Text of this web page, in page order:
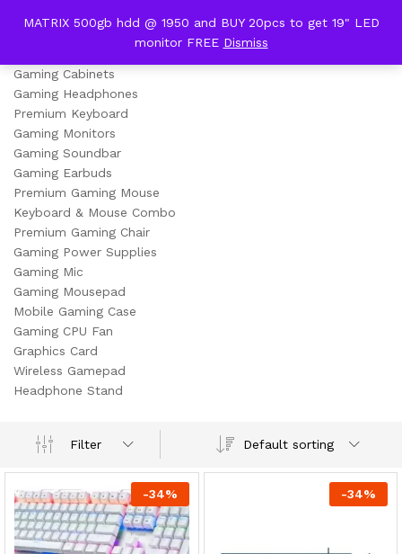
MATRIX 500gb hdd @ 1950 and BUY 20pcs to get 19" LED
monitor FREE Dismiss
Gaming (Premium Series)
Gaming Cabinets
Gaming Headphones
Premium Keyboard
Gaming Monitors
Gaming Soundbar
Gaming Earbuds
Premium Gaming Mouse
Keyboard & Mouse Combo
Premium Gaming Chair
Gaming Power Supplies
Gaming Mic
Gaming Mousepad
Mobile Gaming Case
Gaming CPU Fan
Graphics Card
Wireless Gamepad
Headphone Stand
Filter Default sorting
-34% -34%